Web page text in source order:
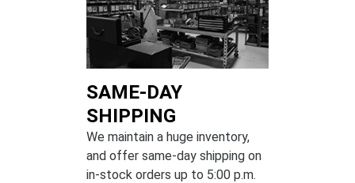
SAME-DAY
SHIPPING
We maintain a huge inventory,
and offer same-day shipping on
in-stock orders up to 5:00 p.m.